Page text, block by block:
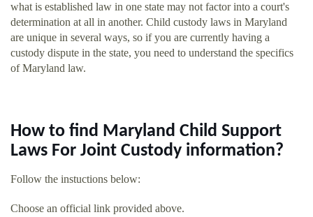
what is established law in one state may not factor into a court's
determination at all in another. Child custody laws in Maryland
are unique in several ways, so if you are currently having a
custody dispute in the state, you need to understand the specifics
of Maryland law.
How to find Maryland Child Support
Laws For Joint Custody information?
Follow the instuctions below:
Choose an official link provided above.